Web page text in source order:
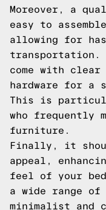
Moreover, a
easy to
allowing for
transportation.
come with
hardware for a
This is
who frequently
furniture.
Finally, it
appeal,
feel of your
a wide range
minimalist and